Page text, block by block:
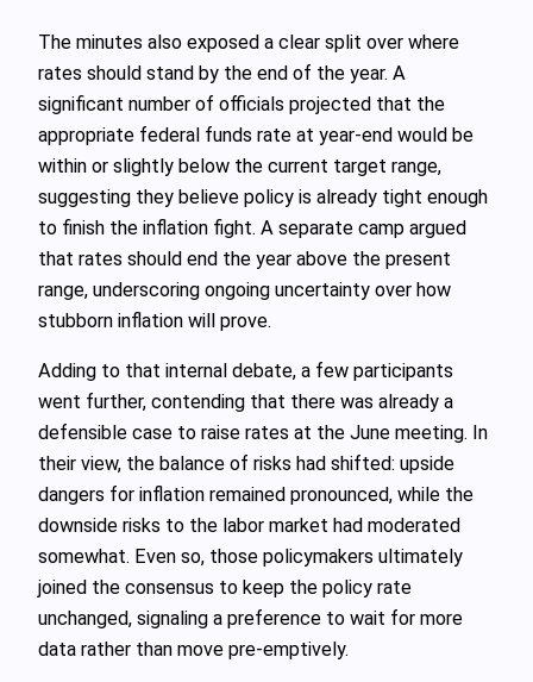
The minutes also exposed a clear split over where
rates should stand by the end of the year. A
significant number of officials projected that the
appropriate federal funds rate at year-end would be
within or slightly below the current target range,
suggesting they believe policy is already tight enough
to finish the inflation fight. A separate camp argued
that rates should end the year above the present
range, underscoring ongoing uncertainty over how
stubborn inflation will prove.
Adding to that internal debate, a few participants
went further, contending that there was already a
defensible case to raise rates at the June meeting. In
their view, the balance of risks had shifted: upside
dangers for inflation remained pronounced, while the
downside risks to the labor market had moderated
somewhat. Even so, those policymakers ultimately
joined the consensus to keep the policy rate
unchanged, signaling a preference to wait for more
data rather than move pre-emptively.